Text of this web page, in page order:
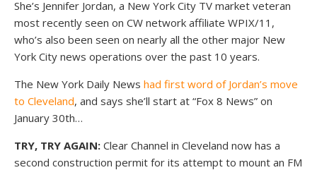
She’s Jennifer Jordan, a New York City TV market veteran
most recently seen on CW network affiliate WPIX/11,
who’s also been seen on nearly all the other major New
York City news operations over the past 10 years.
The New York Daily News had first word of Jordan’s move
to Cleveland, and says she’ll start at “Fox 8 News” on
January 30th…
TRY, TRY AGAIN: Clear Channel in Cleveland now has a
second construction permit for its attempt to mount an FM